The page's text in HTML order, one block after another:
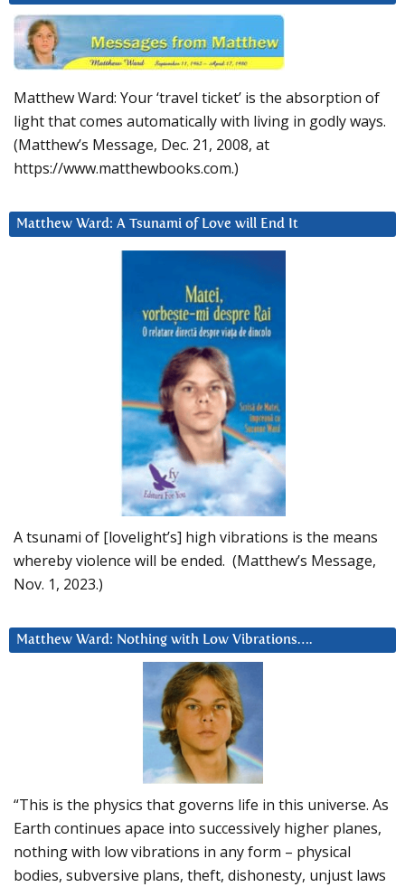
Matthew Ward: Your ‘travel ticket’ is the absorption of
light that comes automatically with living in godly ways.
(Matthew’s Message, Dec. 21, 2008, at
https://www.matthewbooks.com.)
Matthew Ward: A Tsunami of Love will End It
A tsunami of [lovelight’s] high vibrations is the means
whereby violence will be ended. (Matthew’s Message,
Nov. 1, 2023.)
Matthew Ward: Nothing with Low Vibrations….
“This is the physics that governs life in this universe. As
Earth continues apace into successively higher planes,
nothing with low vibrations in any form – physical
bodies, subversive plans, theft, dishonesty, unjust laws